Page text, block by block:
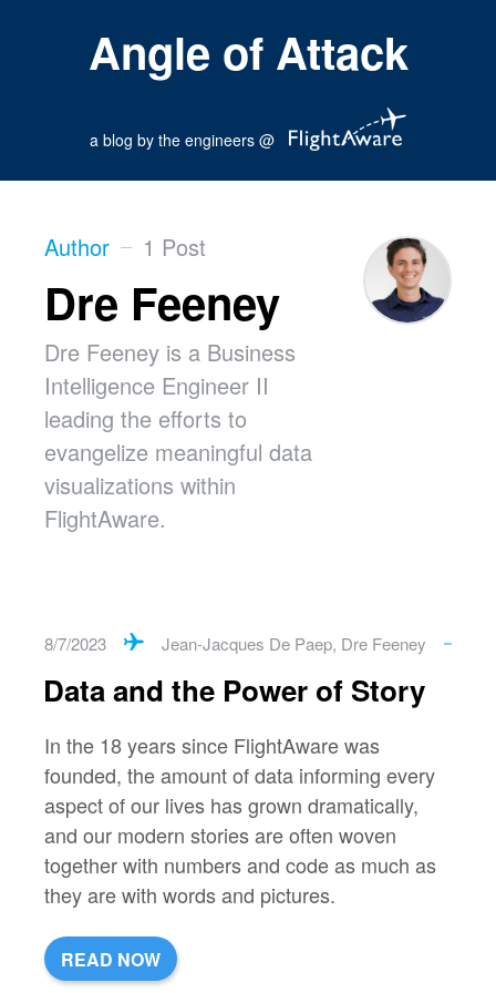
Angle of Attack
a blog by the engineers @
Author 1 Post
Dre Feeney
Dre Feeney is a Business
Intelligence Engineer II
leading the efforts to
evangelize meaningful data
visualizations within
FlightAware.
8/7/2023 Jean-Jacques De Paep, Dre Feeney
Data and the Power of Story
In the 18 years since FlightAware was
founded, the amount of data informing every
aspect of our lives has grown dramatically,
and our modern stories are often woven
together with numbers and code as much as
they are with words and pictures.
READ NOW